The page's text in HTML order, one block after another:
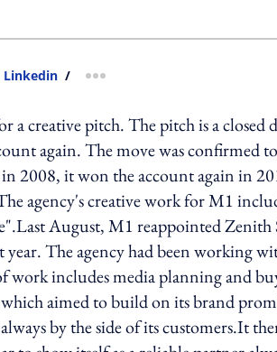
Linkedin / more sharing option
a creative pitch. The pitch is a
again. The move was confirmed
2008, it won the account again in
agency's creative work for M1
August, M1 reappointed Zenith
year. The agency had been working
work includes media planning and
aimed to build on its brand
by the side of its customers.It